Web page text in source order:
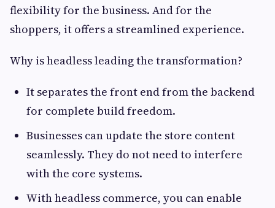
flexibility for the business. And for the
shoppers, it offers a streamlined experience.
Why is headless leading the transformation?
It separates the front end from the backend
for complete build freedom.
Businesses can update the store content
seamlessly. They do not need to interfere
with the core systems.
With headless commerce, you can enable